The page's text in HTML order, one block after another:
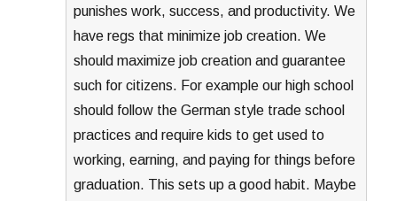
punishes work, success, and productivity. We
have regs that minimize job creation. We
should maximize job creation and guarantee
such for citizens. For example our high school
should follow the German style trade school
practices and require kids to get used to
working, earning, and paying for things before
graduation. This sets up a good habit. Maybe